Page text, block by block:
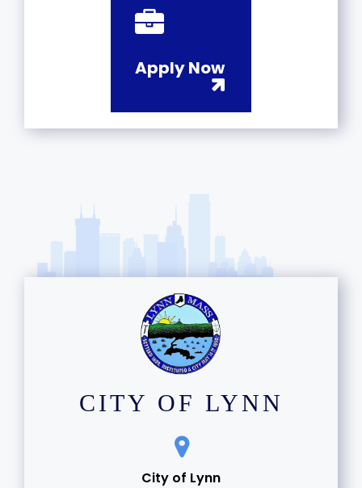
Apply Now
CITY OF LYNN
City of Lynn